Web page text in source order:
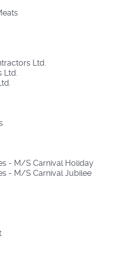
Ltd.
Ltd.
- M/S Carnival Holiday
- M/S Carnival Jubilee